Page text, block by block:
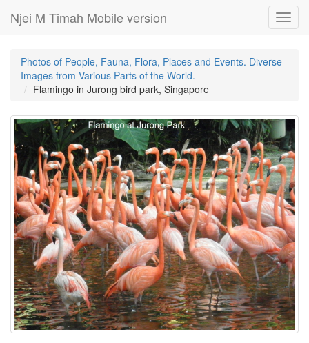
Njei M Timah Mobile version
Photos of People, Fauna, Flora, Places and Events. Diverse
Images from Various Parts of the World.
Flamingo in Jurong bird park, Singapore